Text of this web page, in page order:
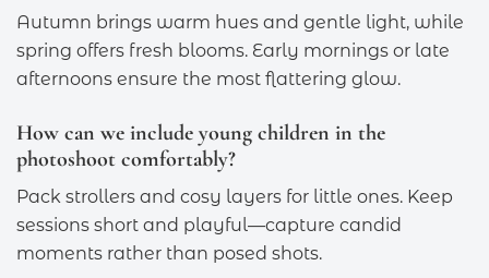
Autumn brings warm hues and gentle light, while
spring offers fresh blooms. Early mornings or late
afternoons ensure the most flattering glow.
How can we include young children in the
photoshoot comfortably?
Pack strollers and cosy layers for little ones. Keep
sessions short and playful—capture candid
moments rather than posed shots.